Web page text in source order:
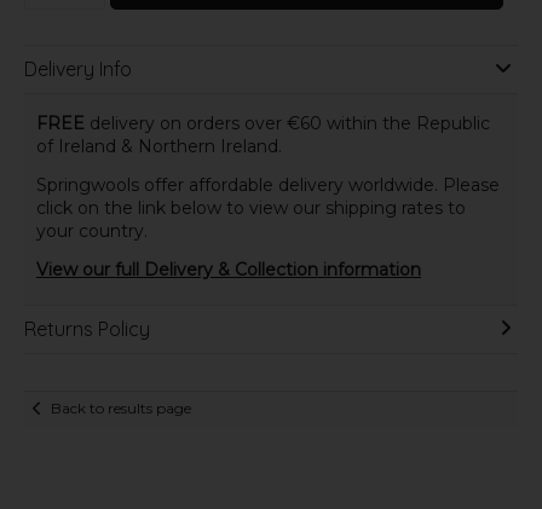
Delivery Info
FREE delivery on orders over €60 within the Republic
of Ireland & Northern Ireland.
Springwools offer affordable delivery worldwide. Please
click on the link below to view our shipping rates to
your country.
View our full Delivery & Collection information
Returns Policy
Back to results page